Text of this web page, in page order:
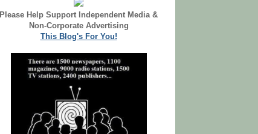
Please Help Support Independent Media &
Non-Corporate Advertising
This Blog's For You!